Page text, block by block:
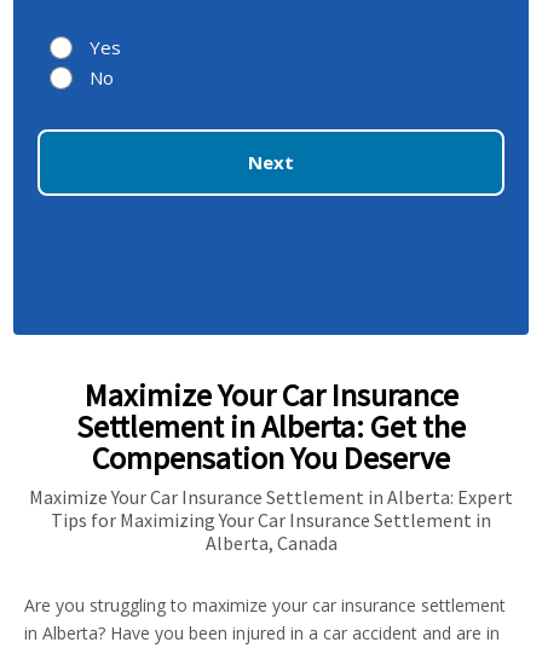
Yes
No
Next
Maximize Your Car Insurance
Settlement in Alberta: Get the
Compensation You Deserve
Maximize Your Car Insurance Settlement in Alberta: Expert
Tips for Maximizing Your Car Insurance Settlement in
Alberta, Canada
Are you struggling to maximize your car insurance settlement
in Alberta? Have you been injured in a car accident and are in